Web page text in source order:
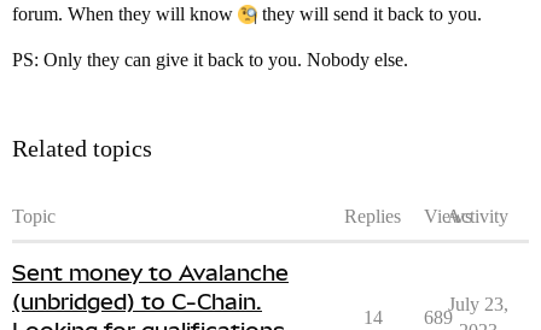
forum. When they will know
they will send it back to you.
PS: Only they can give it back to you. Nobody else.
Related topics
Topic Replies ViewsActivity
Sent money to Avalanche
(unbridged) to C-Chain.
14 689
July 23,